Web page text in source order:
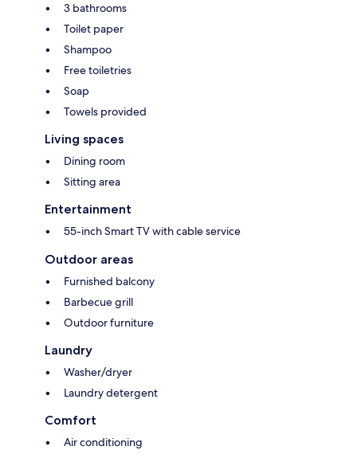
3 bathrooms
Toilet paper
Shampoo
Free toiletries
Soap
Towels provided
Living spaces
Dining room
Sitting area
Entertainment
55-inch Smart TV with cable service
Outdoor areas
Furnished balcony
Barbecue grill
Outdoor furniture
Laundry
Washer/dryer
Laundry detergent
Comfort
Air conditioning